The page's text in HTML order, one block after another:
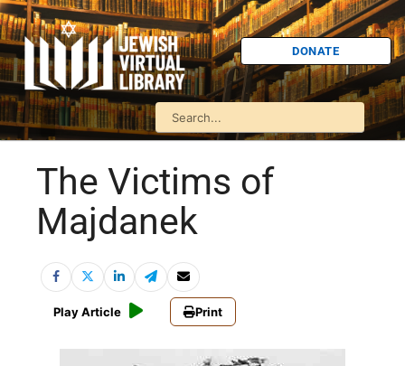
DONATE
The Victims of
Majdanek
Play Article Print